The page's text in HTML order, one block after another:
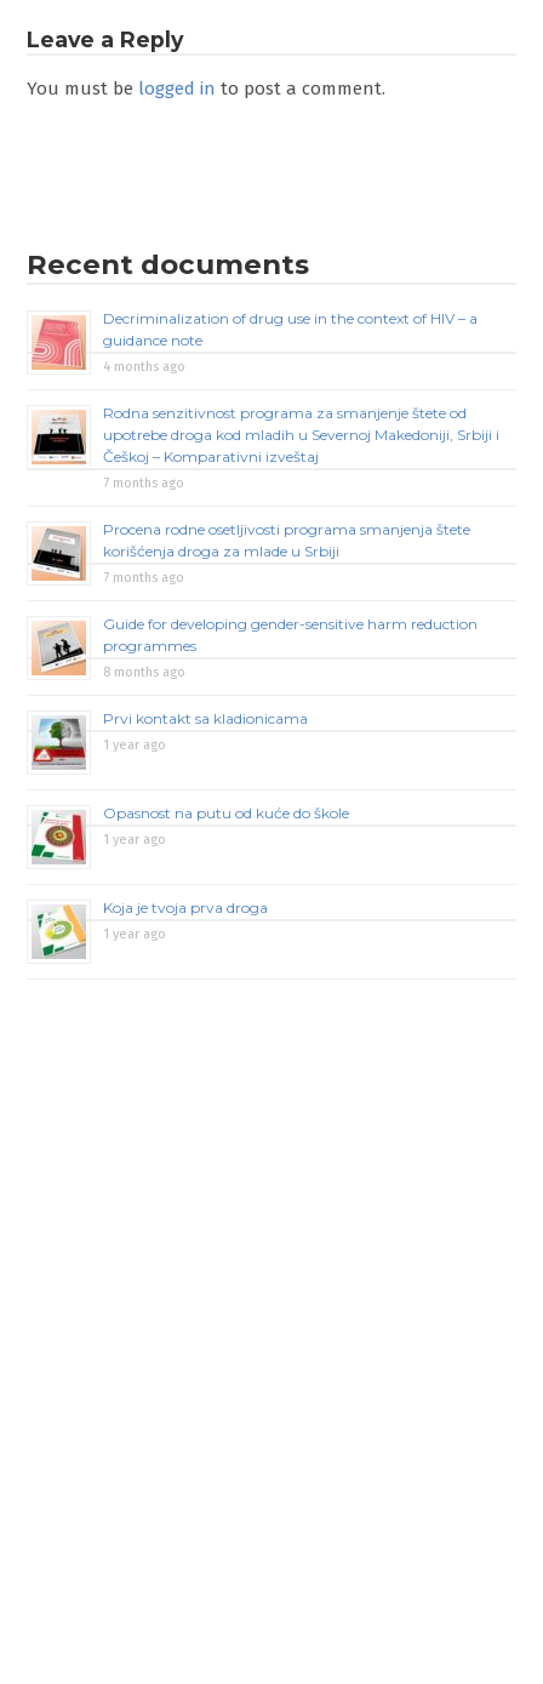
Leave a Reply
You must be logged in to post a comment.
Recent documents
Decriminalization of drug use in the context of HIV – a
guidance note
4 months ago
Rodna senzitivnost programa za smanjenje štete od
upotrebe droga kod mladih u Severnoj Makedoniji, Srbiji i
Češkoj – Komparativni izveštaj
7 months ago
Procena rodne osetljivosti programa smanjenja štete
korišćenja droga za mlade u Srbiji
7 months ago
Guide for developing gender-sensitive harm reduction
programmes
8 months ago
Prvi kontakt sa kladionicama
1 year ago
Opasnost na putu od kuće do škole
1 year ago
Koja je tvoja prva droga
1 year ago